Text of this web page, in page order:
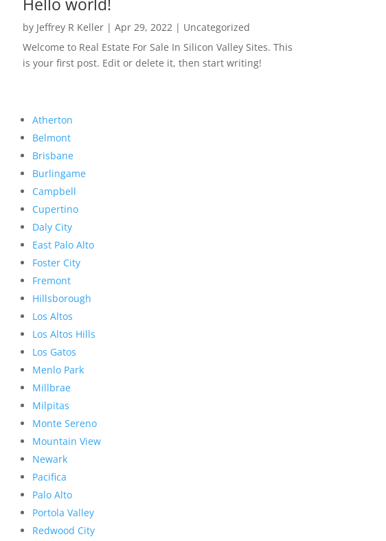
by Jeffrey R Keller| Apr 29, 2022 | Uncategorized
Welcome to Real Estate For Sale In Silicon Valley Sites. This
is your first post. Edit or delete it, then start writing!
Atherton
Belmont
Brisbane
Burlingame
Campbell
Cupertino
Daly City
East Palo Alto
Foster City
Fremont
Hillsborough
Los Altos
Los Altos Hills
Los Gatos
Menlo Park
Millbrae
Milpitas
Monte Sereno
Mountain View
Newark
Pacifica
Palo Alto
Portola Valley
Redwood City